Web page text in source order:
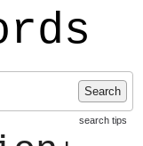
Search
search tips